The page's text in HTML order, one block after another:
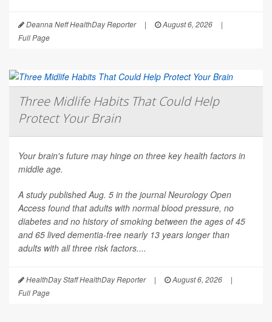
Deanna Neff HealthDay Reporter | August 6, 2026
|
Full Page
Three Midlife Habits That Could Help
Protect Your Brain
Your brain's future may hinge on three key health factors in
middle age.
A study published Aug. 5 in the journalNeurology Open
Access found that adults with normal blood pressure, no
diabetes and no history of smoking between the ages of 45
and 65 lived dementia-free nearly 13 years longer than
adults with all three risk factors....
HealthDay Staff HealthDay Reporter | August 6, 2026
|
Full Page